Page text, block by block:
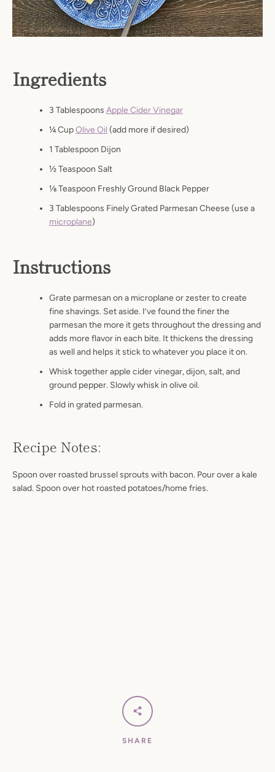
Ingredients
3 Tablespoons Apple Cider Vinegar
1⁄4 CupOlive Oil (add more if desired)
1 Tablespoon Dijon
1⁄2 Teaspoon Salt
1⁄8 Teaspoon Freshly Ground Black Pepper
3 Tablespoons Finely Grated Parmesan Cheese (use a
microplane)
Instructions
Grate parmesan on a microplane or zester to create
fine shavings. Set aside. I’ve found the finer the
parmesan the more it gets throughout the dressing and
adds more flavor in each bite. It thickens the dressing
as well and helps it stick to whatever you place it on.
Whisk together apple cider vinegar, dijon, salt, and
ground pepper. Slowly whisk in olive oil.
Fold in grated parmesan.
Recipe Notes:
Spoon over roasted brussel sprouts with bacon. Pour over a kale
salad. Spoon over hot roasted potatoes/home fries.
SHARE